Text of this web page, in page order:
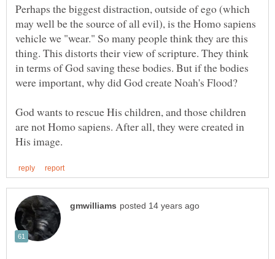
Perhaps the biggest distraction, outside of ego (which
may well be the source of all evil), is the Homo sapiens
vehicle we "wear." So many people think they are this
thing. This distorts their view of scripture. They think
in terms of God saving these bodies. But if the bodies
God wants to rescue His children, and those children
are not Homo sapiens. After all, they were created in